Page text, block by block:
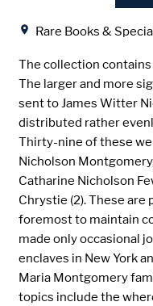
Rare Books &
The collection
The larger and more
sent to James Witter
distributed rather
Thirty-nine of these
Nicholson
Catharine Nicholson
Chrystie (2). These
foremost to maintain
made only occasional
enclaves in New York
Maria Montgomery
topics include the